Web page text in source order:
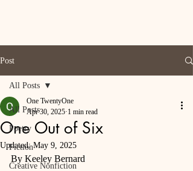
Post
All Posts
Poetry
Fiction
Creative Nonfiction
All Posts
One Out of Six
One TwentyOne
Apr 30, 2025 1 min read
Updated:May 9, 2025
By Keeley Bernard